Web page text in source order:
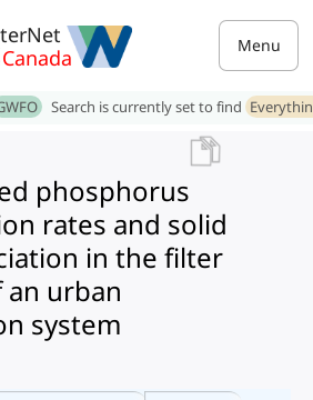
Canada Menu
Search is currently set to find
phosphorus
rates and solid
in the filter
urban
system